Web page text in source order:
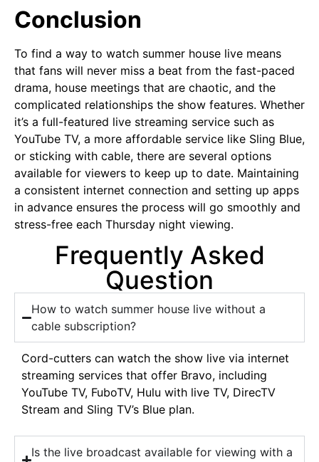
Conclusion
To find a way to watch summer house live means
that fans will never miss a beat from the fast-paced
drama, house meetings that are chaotic, and the
complicated relationships the show features. Whether
it’s a full-featured live streaming service such as
YouTube TV, a more affordable service like Sling Blue,
or sticking with cable, there are several options
available for viewers to keep up to date. Maintaining
a consistent internet connection and setting up apps
in advance ensures the process will go smoothly and
stress-free each Thursday night viewing.
Frequently Asked
Question
How to watch summer house live without a
cable subscription?
Cord-cutters can watch the show live via internet
streaming services that offer Bravo, including
YouTube TV, FuboTV, Hulu with live TV, DirecTV
Stream and Sling TV’s Blue plan.
Is the live broadcast available for viewing with a